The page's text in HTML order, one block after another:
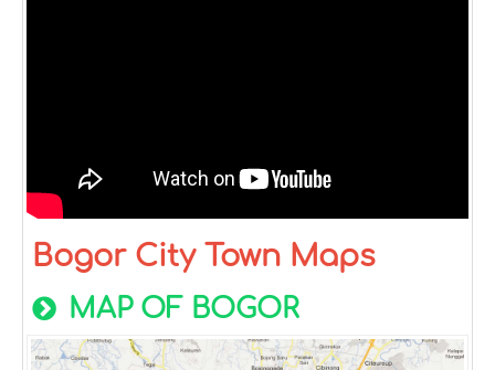
Bogor City Town Maps
MAP OF BOGOR